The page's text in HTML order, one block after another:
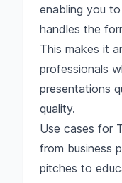
enabling you
handles the
This makes it
professionals
presentations
quality.
Use cases for
from business
pitches to